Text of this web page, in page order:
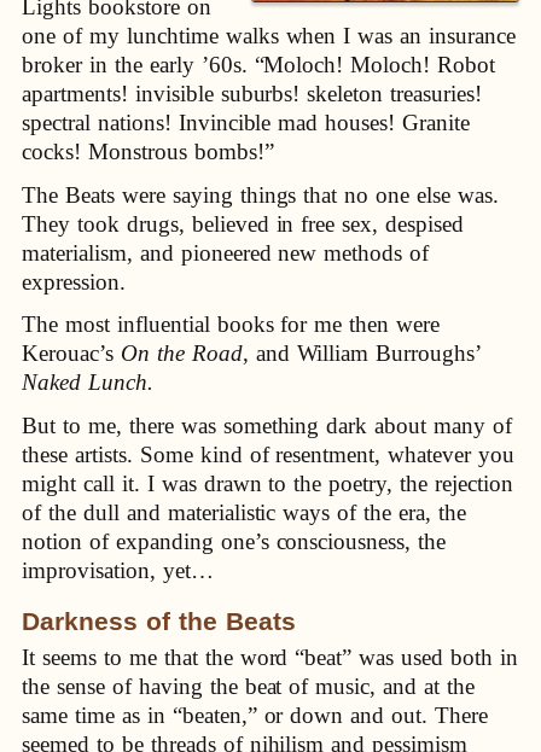
Lights bookstore on
one of my lunchtime walks when I was an insurance
broker in the early ’60s. “Moloch! Moloch! Robot
apartments! invisible suburbs! skeleton treasuries!
spectral nations! Invincible mad houses! Granite
cocks! Monstrous bombs!”
The Beats were saying things that no one else was.
They took drugs, believed in free sex, despised
materialism, and pioneered new methods of
expression.
The most influential books for me then were
Kerouac’s On the Road, and William Burroughs’
Naked Lunch.
But to me, there was something dark about many of
these artists. Some kind of resentment, whatever you
might call it. I was drawn to the poetry, the rejection
of the dull and materialistic ways of the era, the
notion of expanding one’s consciousness, the
improvisation, yet…
Darkness of the Beats
It seems to me that the word “beat” was used both in
the sense of having the beat of music, and at the
same time as in “beaten,” or down and out. There
seemed to be threads of nihilism and pessimism